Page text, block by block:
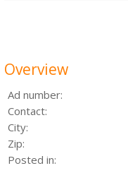
Overview
Ad number:
Contact:
City:
Zip:
Posted in: